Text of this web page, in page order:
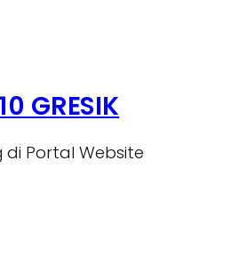
GRESIK
Portal Website